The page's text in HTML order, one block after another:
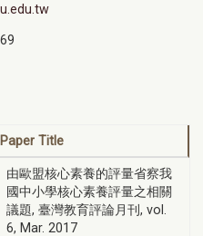
Paper Title
由歐盟核心素養的評量省察我
國中小學核心素養評量之相關
議題, 臺灣教育評論月刊, vol.
6, Mar. 2017